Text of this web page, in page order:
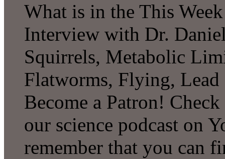
What is in the This
Interview with Dr.
Squirrels, Metabolic
Flatworms, Flying,
Become a Patron!
our science podcast on
remember that you can